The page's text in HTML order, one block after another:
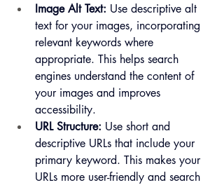
Image Alt Text: Use descriptive alt
text for your images, incorporating
relevant keywords where
appropriate. This helps search
engines understand the content of
your images and improves
accessibility.
URL Structure: Use short and
descriptive URLs that include your
primary keyword. This makes your
URLs more user-friendly and search